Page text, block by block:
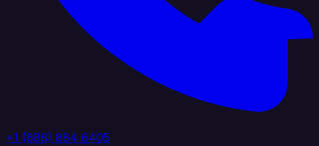
+1 (888) 884 6405